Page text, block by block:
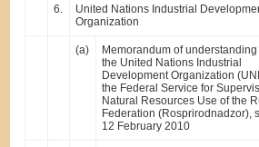
6.
United Nations Industrial
Organization
(a)
Memorandum of
the United Nations Industrial
Development Organization
the Federal Service for
Natural Resources Use of the
Federation (Rosprirodnadzor),
12 February 2010